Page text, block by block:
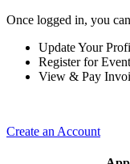
Once logged in, you
Update Your
Register for
View & Pay
Create an Account